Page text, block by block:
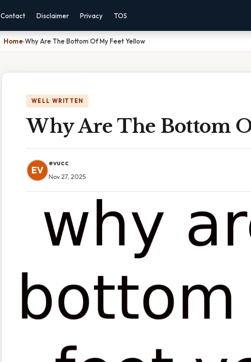
Contact Disclaimer Privacy TOS
Home›Why Are The Bottom Of My Feet Yellow
WELL WRITTEN
Why Are The Bottom
EV
evucc
Nov 27, 2025